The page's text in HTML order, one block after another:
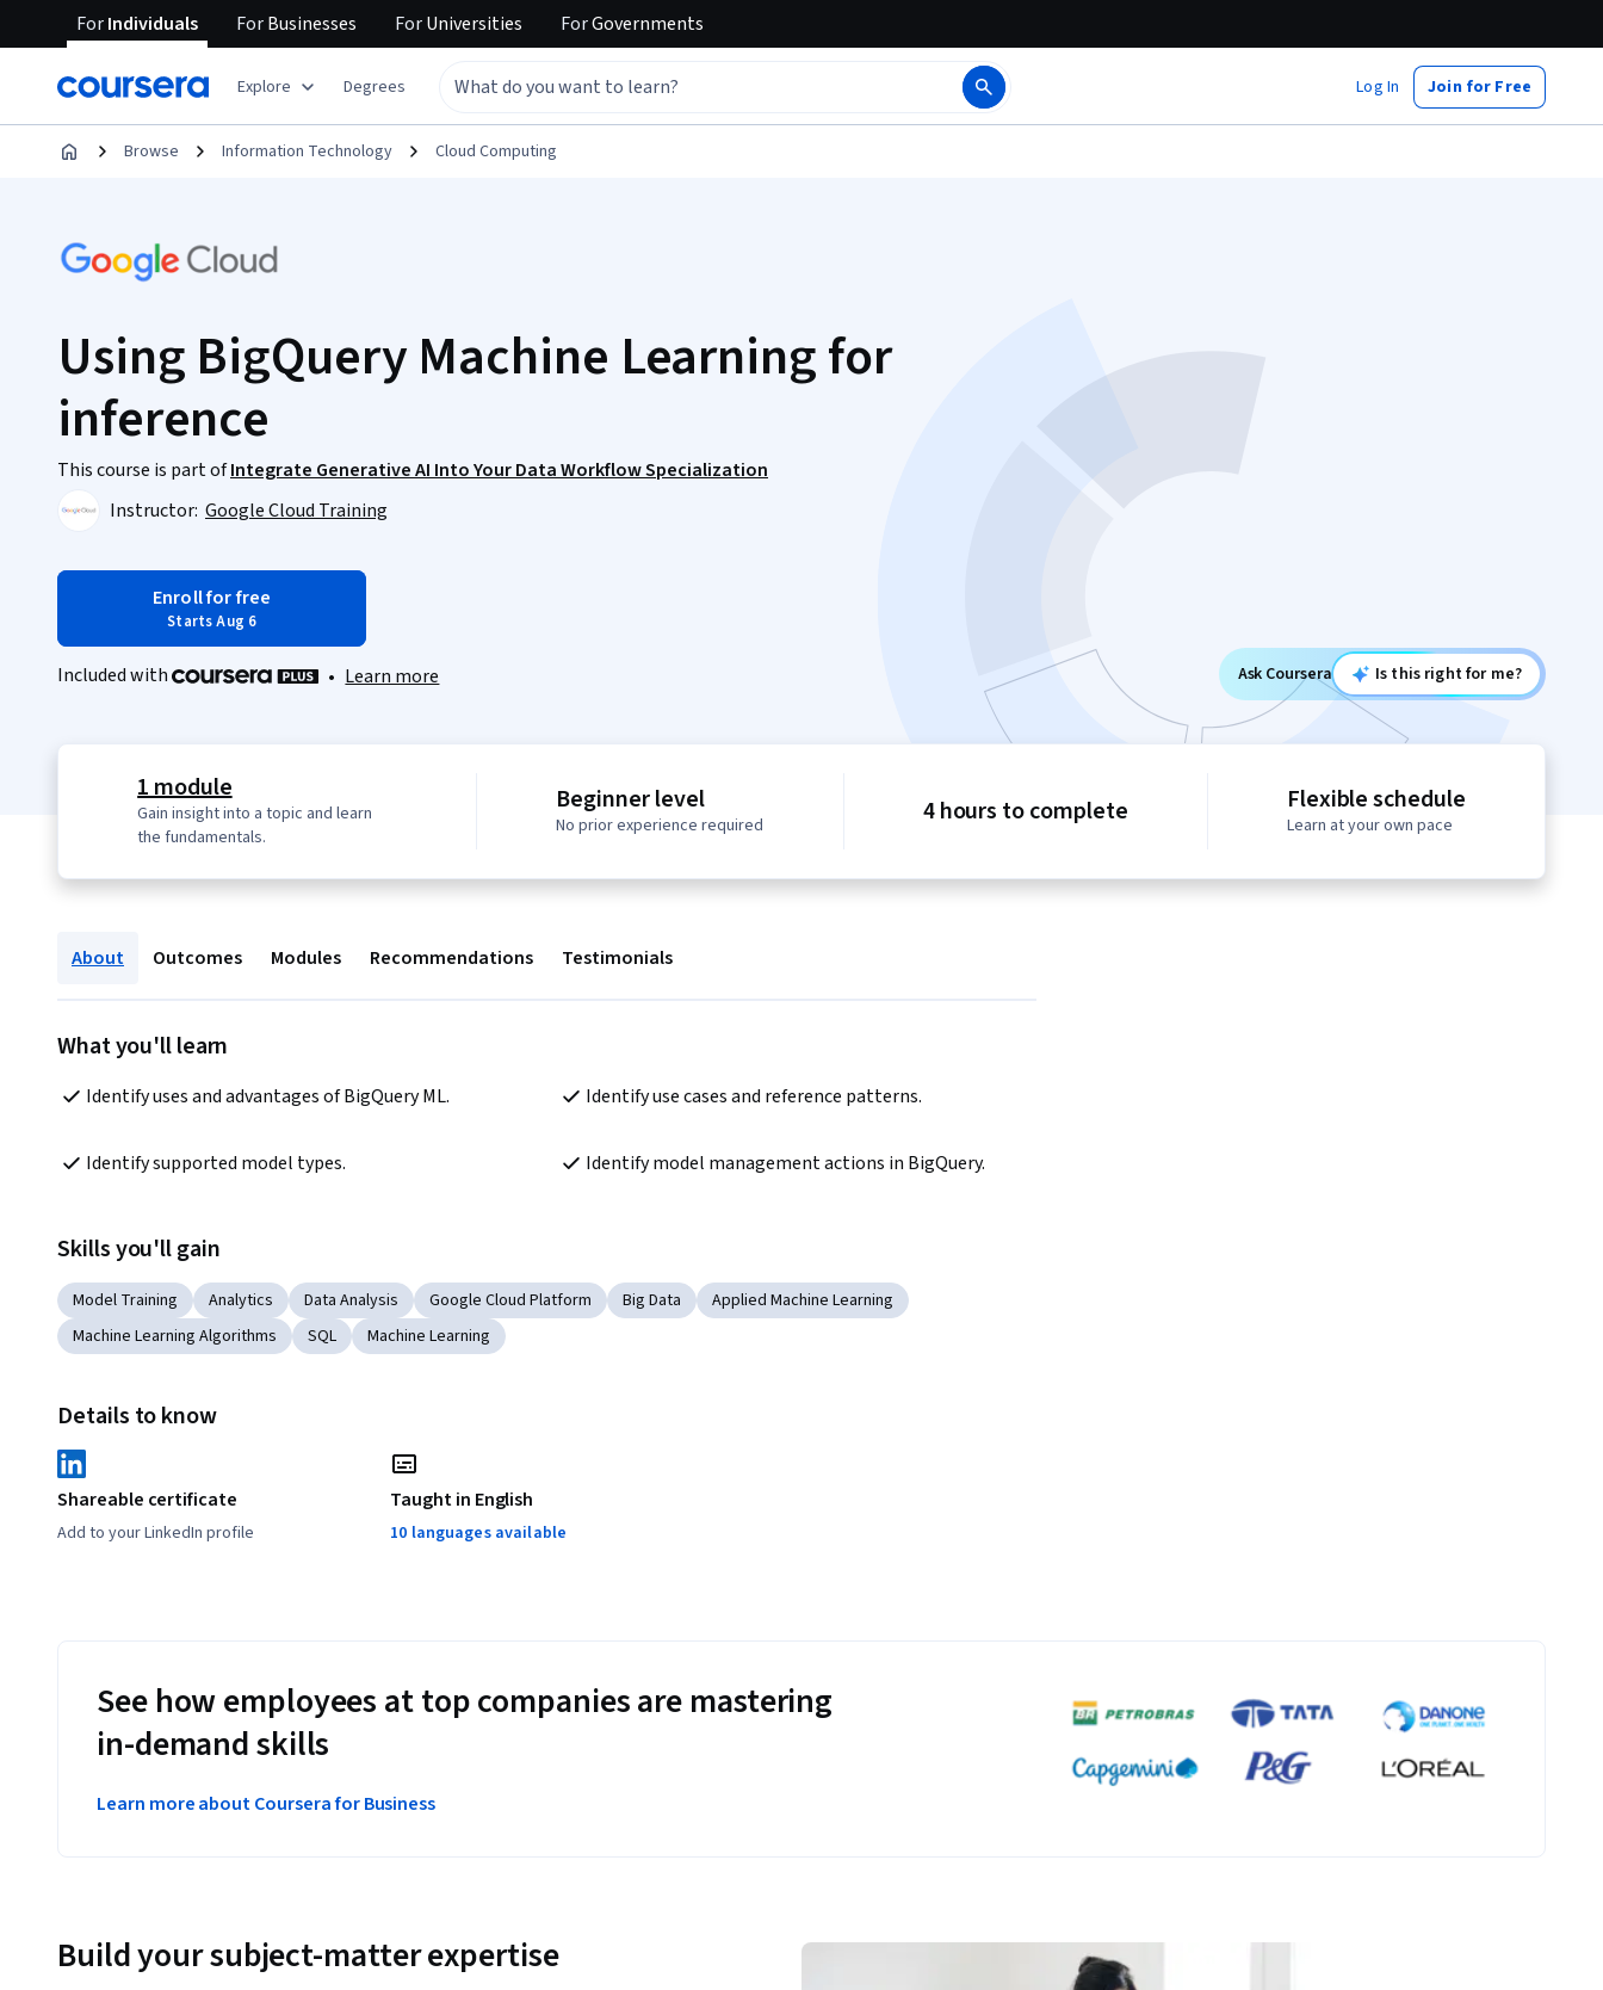
ForIndividuals ForBusinesses ForUniversities ForGovernments
Explore Degrees Log In Join for Free
Browse Information Technology Cloud Computing
Using BigQuery Machine Learning for
inference
This course is part ofIntegrate Generative AI Into Your Data Workflow Specialization
Instructor: Google Cloud Training
Enroll for free
Starts Aug 6
Included with • Learn more Ask Coursera Is this right for me?
1 module
Gain insight into a topic and learn
the fundamentals.
Beginner level
No prior experience required 4 hours to complete Flexible schedule
Learn at your own pace
About Outcomes Modules Recommendations Testimonials
What you'll learn
Identify uses and advantages of BigQuery ML. Identify use cases and reference patterns.
Identify supported model types. Identify model management actions in BigQuery.
Skills you'll gain
Model Training Analytics Data Analysis Google Cloud Platform Big Data
Applied Machine Learning
Machine Learning Algorithms
SQL Machine Learning
Details to know
Shareable certificate
Add to your LinkedIn profile
Taught in English
10 languages available
See how employees at top companies are mastering
in-demand skills
Learn more about Coursera for Business
Build your subject-matter expertise